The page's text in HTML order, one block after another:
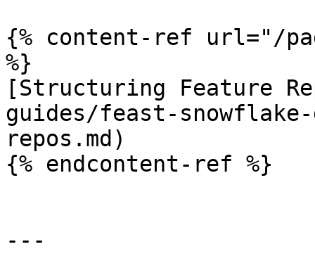
{% content-ref url="/
%}
[Structuring Feature
guides/feast-
repos.md)
{% endcontent-ref %}
---